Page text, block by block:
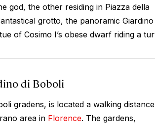
god, the other residing in Piazza della
grotto, the panoramic Giardino
of Cosimo I’s obese dwarf riding a
di Boboli
gradens, is located a walking distance
area in Florence. The gardens,